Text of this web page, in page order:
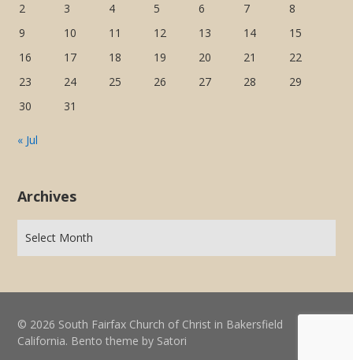
2
3 4 5 6 7
8
9
10 11 12 13 14
15
16
17 18 19 20 21
22
23
24 25 26 27 28
29
30
31
« Jul
Archives
© 2026 South Fairfax Church of Christ in Bakersfield
California. Bento theme by Satori